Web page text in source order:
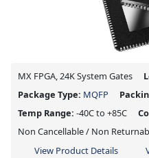
MX FPGA, 24K System Gates
Package Type: MQFP
Temp Range: -40C to +85C
Non Cancellable / Non
View Product Details